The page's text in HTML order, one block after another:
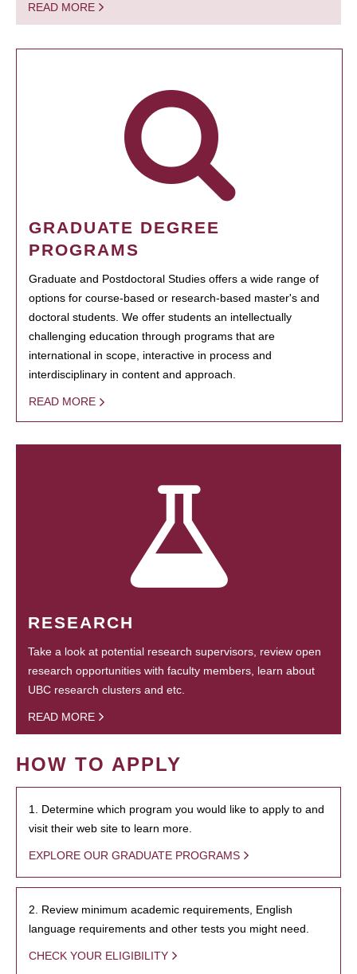
READ MORE
GRADUATE DEGREE
PROGRAMS
Graduate and Postdoctoral Studies offers a wide range of
options for course-based or research-based master's and
doctoral students. We offer students an intellectually
challenging education through programs that are
international in scope, interactive in process and
interdisciplinary in content and approach.
READ MORE
RESEARCH
Take a look at potential research supervisors, review open
research opportunities with faculty members, learn about
UBC research clusters and etc.
READ MORE
HOW TO APPLY
1. Determine which program you would like to apply to and
visit their web site to learn more.
EXPLORE OUR GRADUATE PROGRAMS
2. Review minimum academic requirements, English
language requirements and other tests you might need.
CHECK YOUR ELIGIBILITY